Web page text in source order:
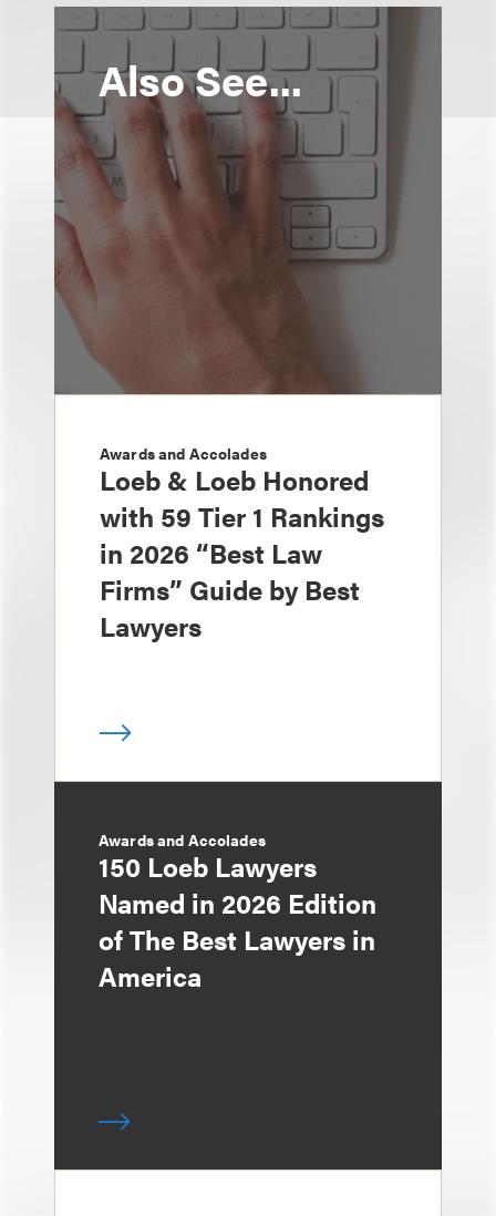
Also See...
Awards and Accolades
Loeb & Loeb Honored
with 59 Tier 1 Rankings
in 2026 “Best Law
Firms” Guide by Best
Lawyers
Awards and Accolades
150 Loeb Lawyers
Named in 2026 Edition
of The Best Lawyers in
America